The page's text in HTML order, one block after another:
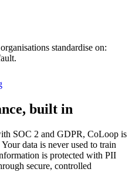
standardise on:
built in
SOC 2 and GDPR, CoLoop is
data is never used to train
is protected with PII
secure, controlled